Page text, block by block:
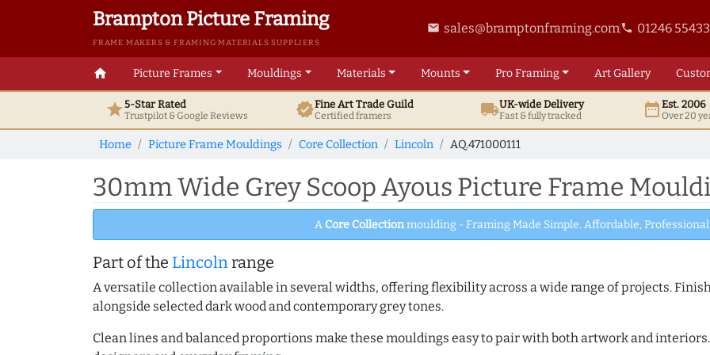
Brampton Picture Framing
FRAME MAKERS & FRAMING MATERIALS SUPPLIERS
email sales@bramptonframing.comphone 01246
home Picture Frames Mouldings Materials Mounts ProFraming ArtGallery
star5-Star Rated
Trustpilot & GoogleReviews verifiedFine ArtTrade Guild
Certified framers local_shippingUK-wide Delivery
Fast & fully tracked date_rangeEst. 2006
Over 20
Home Picture Frame Mouldings Core Collection Lincoln AQ.471000111
30mm Wide Grey Scoop Ayous Picture Frame
A Core Collectionmoulding - Framing Made Simple. Affordable,
Part of the Lincolnrange
A versatile collection available in several widths, offering flexibility across a wide range of projects.
alongside selected dark wood and contemporary grey tones.
Clean lines and balanced proportions make these mouldings easy to pair with both artwork and